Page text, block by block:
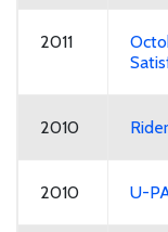
2011
2010
2010 U-